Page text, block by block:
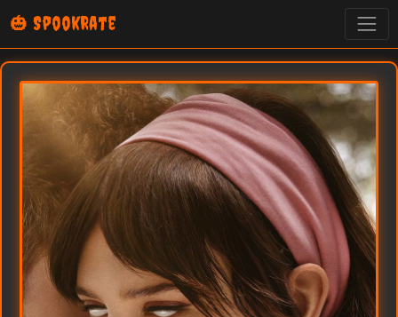
🎃 SpookRate